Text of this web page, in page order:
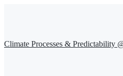
Climate Processes & Predictability